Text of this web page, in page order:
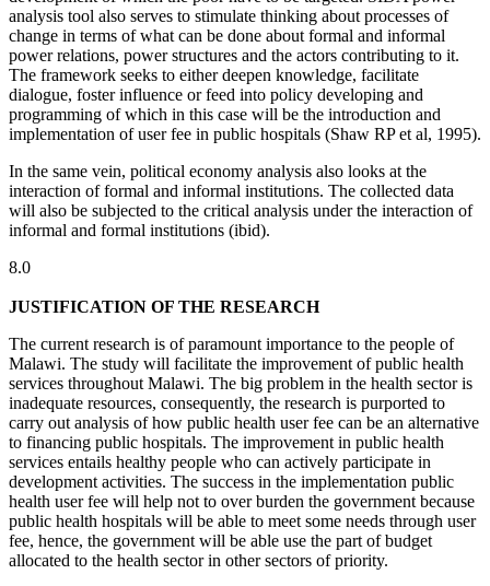
analysis tool also serves to stimulate thinking about processes of
change in terms of what can be done about formal and informal
power relations, power structures and the actors contributing to it.
The framework seeks to either deepen knowledge, facilitate
dialogue, foster influence or feed into policy developing and
programming of which in this case will be the introduction and
implementation of user fee in public hospitals (Shaw RP et al, 1995).
In the same vein, political economy analysis also looks at the
interaction of formal and informal institutions. The collected data
will also be subjected to the critical analysis under the interaction of
informal and formal institutions (ibid).
8.0
JUSTIFICATION OF THE RESEARCH
The current research is of paramount importance to the people of
Malawi. The study will facilitate the improvement of public health
services throughout Malawi. The big problem in the health sector is
inadequate resources, consequently, the research is purported to
carry out analysis of how public health user fee can be an alternative
to financing public hospitals. The improvement in public health
services entails healthy people who can actively participate in
development activities. The success in the implementation public
health user fee will help not to over burden the government because
public health hospitals will be able to meet some needs through user
fee, hence, the government will be able use the part of budget
allocated to the health sector in other sectors of priority.